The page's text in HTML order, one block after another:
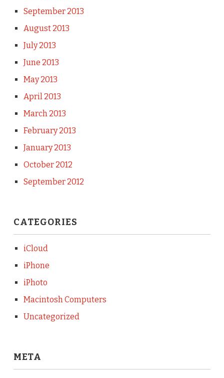
September 2013
August 2013
July 2013
June 2013
May 2013
April 2013
March 2013
February 2013
January 2013
October 2012
September 2012
CATEGORIES
iCloud
iPhone
iPhoto
Macintosh Computers
Uncategorized
META